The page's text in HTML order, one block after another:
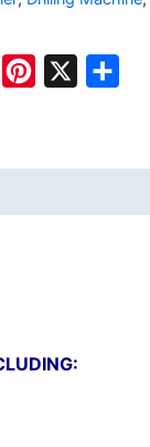
WeChatPinterest